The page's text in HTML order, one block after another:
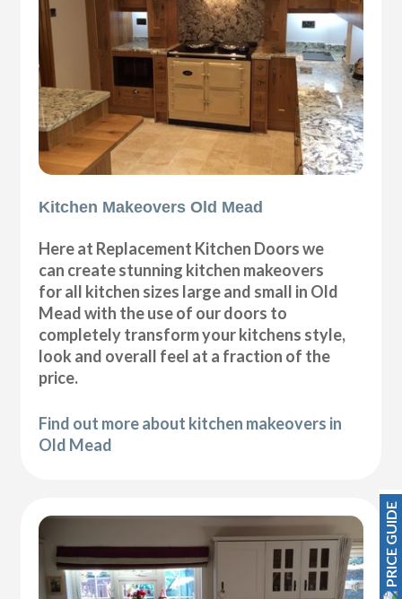
Kitchen Makeovers Old Mead
Here at Replacement Kitchen Doors we
can create stunning kitchen makeovers
for all kitchen sizes large and small in Old
Mead with the use of our doors to
completely transform your kitchens style,
look and overall feel at a fraction of the
price.
Find out more about kitchen makeovers in
Old Mead
PRICE GUIDE